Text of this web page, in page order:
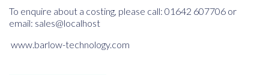
To enquire about a costing, please call: 01642 607706 or
email: sales@localhost
www.barlow-technology.com